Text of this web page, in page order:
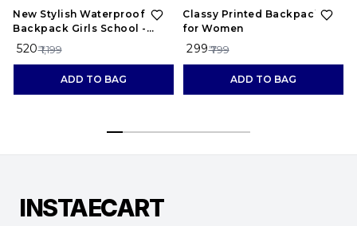
OFF
New Stylish Waterproof
Backpack Girls School -
maroon
₹ 520₹ 1,199
ADD TO BAG
63% OFF
Classy Printed Backpacks
for Women
₹ 299₹ 799
ADD TO BAG
INSTAECART